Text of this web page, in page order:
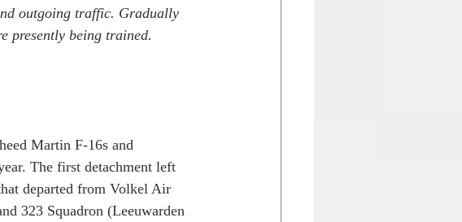
outgoing traffic. Gradually
presently being trained.
Martin F-16s and
The first detachment left
departed from Volkel Air
323 Squadron (Leeuwarden